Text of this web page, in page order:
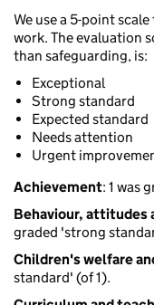
We use a 5-point
work. The evaluation
than safeguarding, is:
Exceptional
Strong standard
Expected standard
Needs attention
Urgent
Achievement: 1 was
Behaviour, attitudes
graded 'strong
Children's welfare
standard' (of 1).